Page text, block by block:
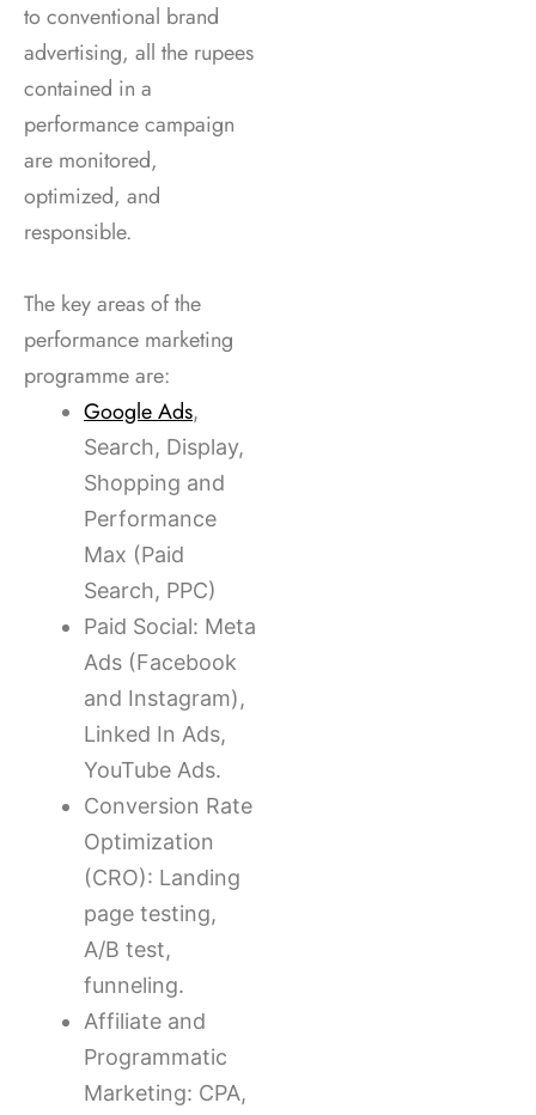
to conventional brand
advertising, all the rupees
contained in a
performance campaign
are monitored,
optimized, and
responsible.
The key areas of the
performance marketing
programme are:
Google Ads,
Search, Display,
Shopping and
Performance
Max (Paid
Search, PPC)
Paid Social: Meta
Ads (Facebook
and Instagram),
Linked In Ads,
YouTube Ads.
Conversion Rate
Optimization
(CRO): Landing
page testing,
A/B test,
funneling.
Affiliate and
Programmatic
Marketing: CPA,